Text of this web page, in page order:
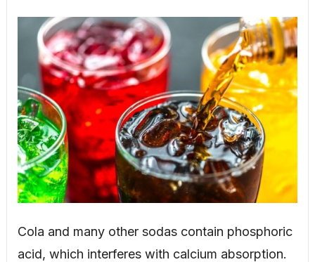
Cola and many other sodas contain phosphoric
acid, which interferes with calcium absorption.